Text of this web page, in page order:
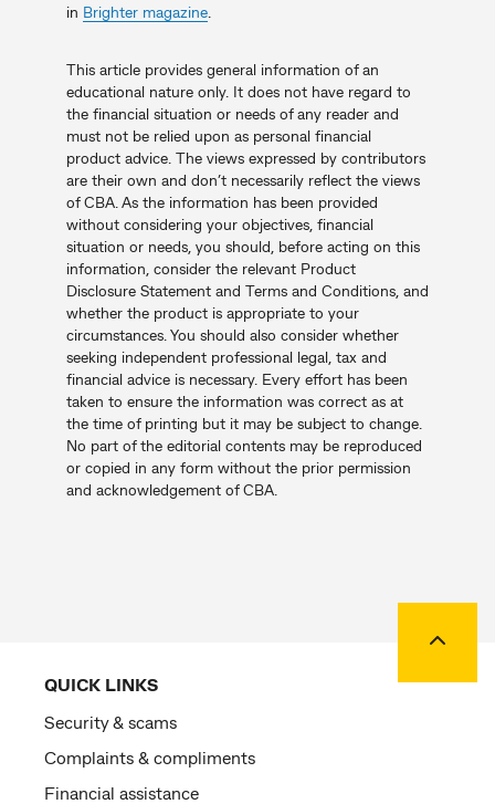
in Brighter magazine
This article provides general information of an
educational nature only. It does not have regard to
the financial situation or needs of any reader and
must not be relied upon as personal financial
product advice. The views expressed by contributors
are their own and don’t necessarily reflect the views
of CBA. As the information has been provided
without considering your objectives, financial
situation or needs, you should, before acting on this
information, consider the relevant Product
Disclosure Statement and Terms and Conditions, and
whether the product is appropriate to your
circumstances. You should also consider whether
seeking independent professional legal, tax and
financial advice is necessary. Every effort has been
taken to ensure the information was correct as at
the time of printing but it may be subject to change.
No part of the editorial contents may be reproduced
or copied in any form without the prior permission
and acknowledgement of CBA.
QUICK LINKS
Security & scams
Complaints & compliments
Financial assistance